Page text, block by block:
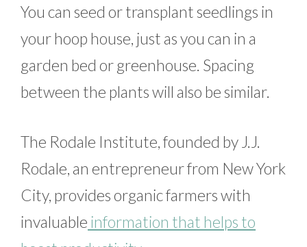
You can seed or transplant seedlings in
your hoop house, just as you can in a
garden bed or greenhouse. Spacing
between the plants will also be similar.
The Rodale Institute, founded by J.J.
Rodale, an entrepreneur from New York
City, provides organic farmers with
invaluable information that helps to